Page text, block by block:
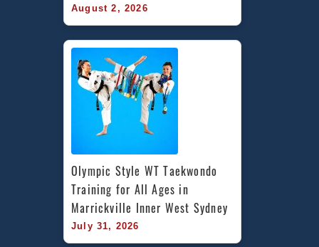
August 2, 2026
Olympic Style WT Taekwondo
Training for All Ages in
Marrickville Inner West Sydney
July 31, 2026